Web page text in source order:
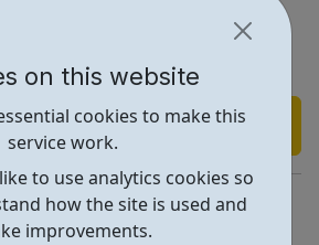
on this website
cookies to make this
service work.
to use analytics cookies so
how the site is used and
improvements.
centre404.org.uk/
Camden Rd, London, UK, N7 0SJ